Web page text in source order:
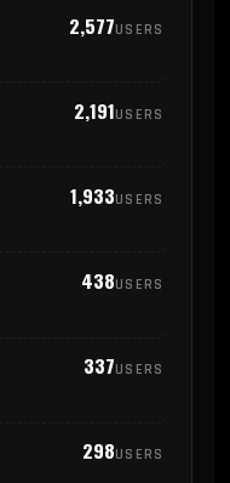
2,577USERS
2,191USERS
1,933USERS
438USERS
337USERS
298USERS